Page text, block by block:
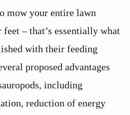
mow your entire lawn
– that’s essentially what
with their feeding
proposed advantages
including
reduction of energy